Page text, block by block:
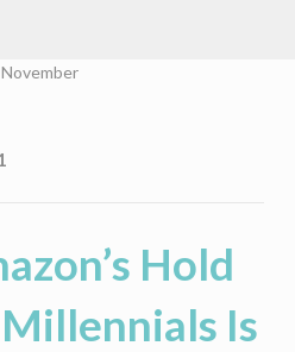
November
Hold
Is